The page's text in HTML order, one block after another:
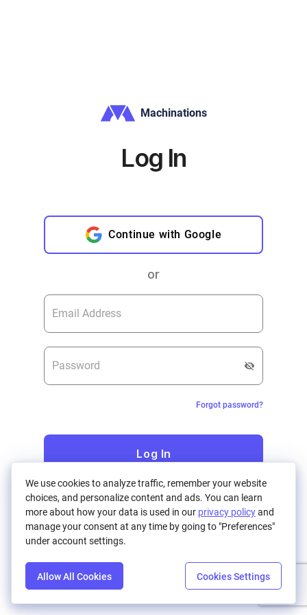
Machinations
Log In
Continue with Google
or
Forgot password?
Log In
Don't have an account?Register
We use cookies to analyze traffic, remember your website
choices, and personalize content and ads. You can learn
more about how your data is used in our privacy policyand
manage your consent at any time by going to "Preferences"
under account settings.
Allow All Cookies Cookies Settings